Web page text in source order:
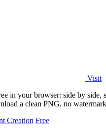
Visit
in your browser: side by side,
a clean PNG, no
Creation Free